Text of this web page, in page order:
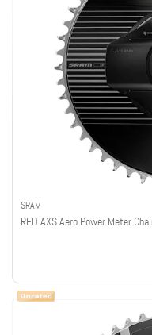
SRAM
RED AXS Aero Power Meter